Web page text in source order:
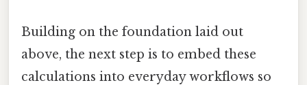
Building on the foundation laid out
above, the next step is to embed these
calculations into everyday workflows so